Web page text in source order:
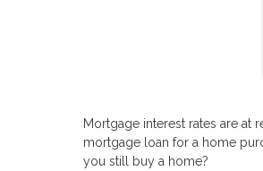
Mortgage interest rates are
mortgage loan for a home
you still buy a home?